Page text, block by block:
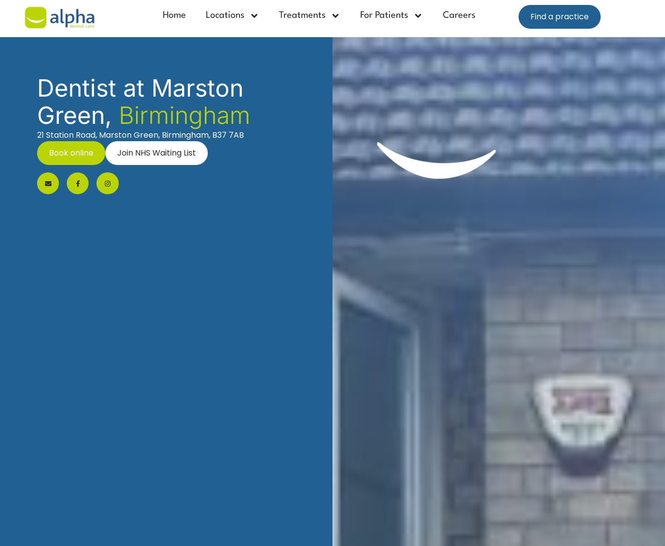
Home Locations Treatments For Patients Careers Find a practice
Dentist at Marston
Green, Birmingham
21 Station Road, Marston Green, Birmingham, B37 7AB
Book online
Join NHS Waiting List